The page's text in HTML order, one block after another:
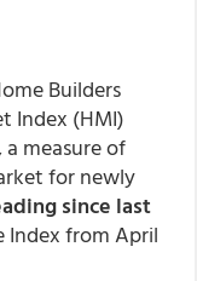
Builders
Index (HMI)
measure of
for newly
since last
Index from April